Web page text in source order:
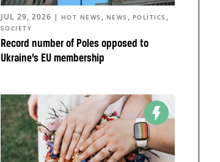
Record number of Poles opposed to
Ukraine’s EU membership
JUL 29, 2026 | HOT NEWS , NEWS , POLITICS ,
SOCIETY